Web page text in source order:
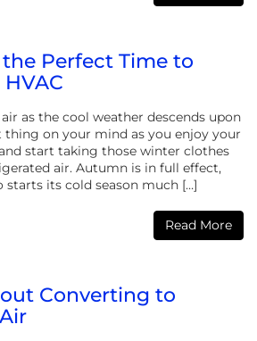
Perfect Time to
as the cool weather descends upon
thing on your mind as you enjoy your
start taking those winter clothes
air. Autumn is in full effect,
starts its cold season much […]
Read More
Converting to